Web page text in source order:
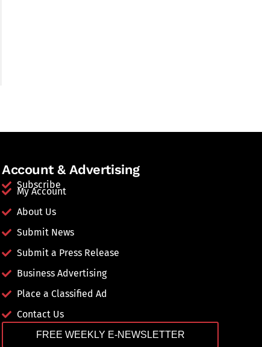
Account & Advertising
Subscribe
My Account
About Us
Submit News
Submit a Press Release
Business Advertising
Place a Classified Ad
Contact Us
FREE WEEKLY E-NEWSLETTER